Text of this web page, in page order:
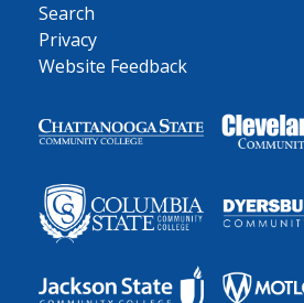
Search
Privacy
Website Feedback